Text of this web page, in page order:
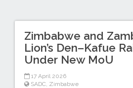
Zimbabwe and
Lion’s Den–Kafue
Under New MoU
17 April 2026
SADC Zimbabwe